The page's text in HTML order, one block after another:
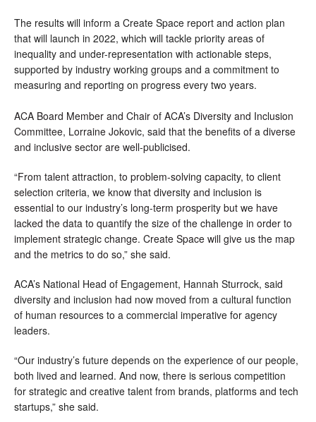
The results will inform a Create Space report and action plan
that will launch in 2022, which will tackle priority areas of
inequality and under-representation with actionable steps,
supported by industry working groups and a commitment to
measuring and reporting on progress every two years.
ACA Board Member and Chair of ACA’s Diversity and Inclusion
Committee, Lorraine Jokovic, said that the benefits of a diverse
and inclusive sector are well-publicised.
“From talent attraction, to problem-solving capacity, to client
selection criteria, we know that diversity and inclusion is
essential to our industry’s long-term prosperity but we have
lacked the data to quantify the size of the challenge in order to
implement strategic change. Create Space will give us the map
and the metrics to do so,” she said.
ACA’s National Head of Engagement, Hannah Sturrock, said
diversity and inclusion had now moved from a cultural function
of human resources to a commercial imperative for agency
leaders.
“Our industry’s future depends on the experience of our people,
both lived and learned. And now, there is serious competition
for strategic and creative talent from brands, platforms and tech
startups,” she said.